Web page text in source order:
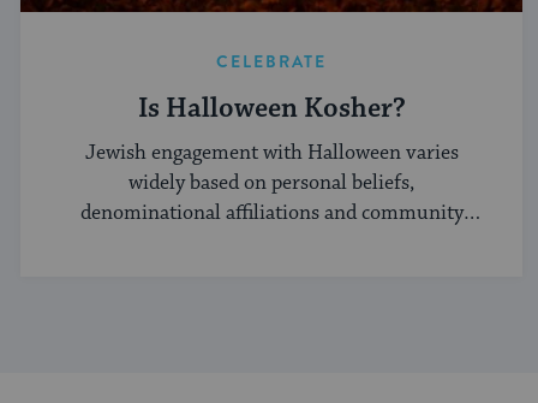
CELEBRATE
Is Halloween Kosher?
Jewish engagement with Halloween varies
widely based on personal beliefs,
denominational affiliations and community